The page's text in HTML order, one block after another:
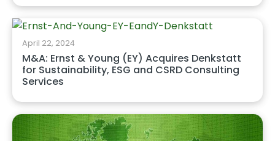
April 22, 2024
M&A: Ernst & Young (EY) Acquires Denkstatt
for Sustainability, ESG and CSRD Consulting
Services